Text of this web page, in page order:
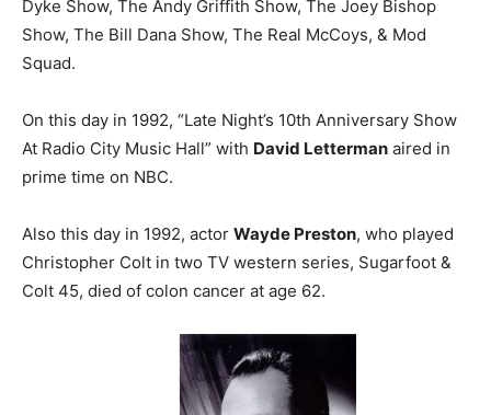
Dyke Show, The Andy Griffith Show, The Joey Bishop
Show, The Bill Dana Show, The Real McCoys, & Mod
Squad.
On this day in 1992, “Late Night’s 10th Anniversary Show
At Radio City Music Hall” with David Letterman aired in
prime time on NBC.
Also this day in 1992, actor Wayde Preston, who played
Christopher Colt in two TV western series, Sugarfoot &
Colt 45, died of colon cancer at age 62.